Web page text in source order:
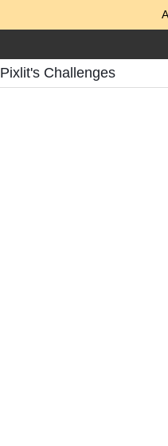
Pixlit's Challenges